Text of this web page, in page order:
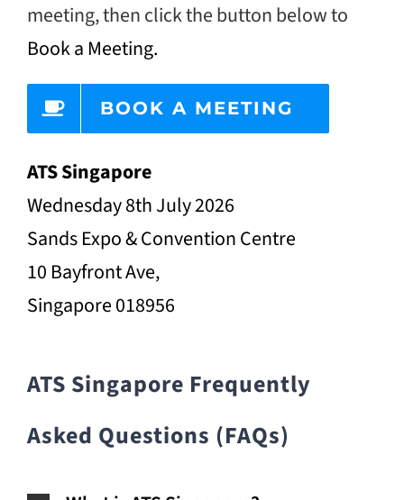
meeting, then click the button below to
Book a Meeting.
BOOK A MEETING
ATS Singapore
Wednesday 8th July 2026
Sands Expo & Convention Centre
10 Bayfront Ave,
Singapore 018956
ATS Singapore Frequently
Asked Questions (FAQs)